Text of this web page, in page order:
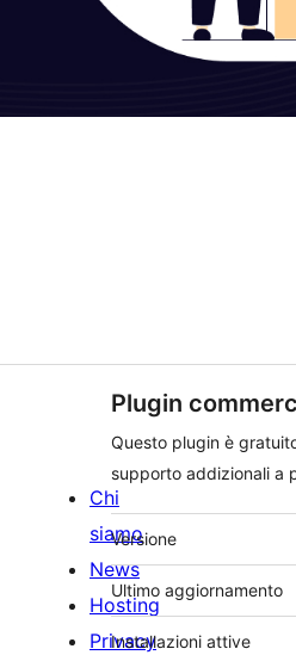
Plugin
Questo plugin è
supporto addizionali a
Meta
Versione
Ultimo aggiornamento
Installazioni attive
Chi
siamo
News
Hosting
Privacy